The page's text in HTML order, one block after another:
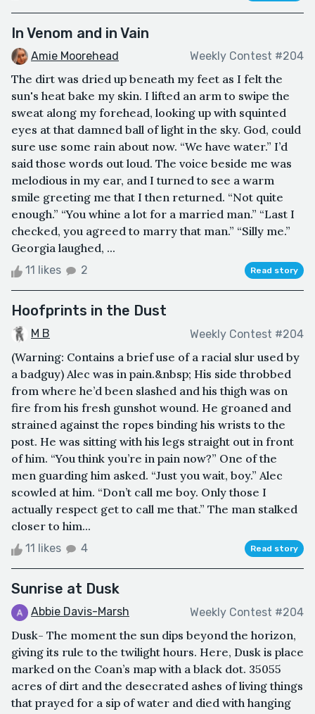
In Venom and in Vain
Amie Moorehead Weekly Contest #204
The dirt was dried up beneath my feet as I felt the
sun's heat bake my skin. I lifted an arm to swipe the
sweat along my forehead, looking up with squinted
eyes at that damned ball of light in the sky. God, could
sure use some rain about now. “We have water.” I’d
said those words out loud. The voice beside me was
melodious in my ear, and I turned to see a warm
smile greeting me that I then returned. “Not quite
enough.” “You whine a lot for a married man.” “Last I
checked, you agreed to marry that man.” “Silly me.”
Georgia laughed, ...
11 likes 2 Read story
Hoofprints in the Dust
M B Weekly Contest #204
(Warning: Contains a brief use of a racial slur used by
a badguy) Alec was in pain.&nbsp; His side throbbed
from where he’d been slashed and his thigh was on
fire from his fresh gunshot wound. He groaned and
strained against the ropes binding his wrists to the
post. He was sitting with his legs straight out in front
of him. “You think you’re in pain now?” One of the
men guarding him asked. “Just you wait, boy.” Alec
scowled at him. “Don’t call me boy. Only those I
actually respect get to call me that.” The man stalked
closer to him...
11 likes 4 Read story
Sunrise at Dusk
Abbie Davis-Marsh Weekly Contest #204
Dusk- The moment the sun dips beyond the horizon,
giving its rule to the twilight hours. Here, Dusk is place
marked on the Coan’s map with a black dot. 35055
acres of dirt and the desecrated ashes of living things
that prayed for a sip of water and died with hanging